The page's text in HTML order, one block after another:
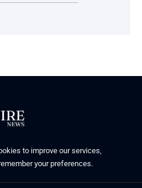
to improve our services,
your preferences.